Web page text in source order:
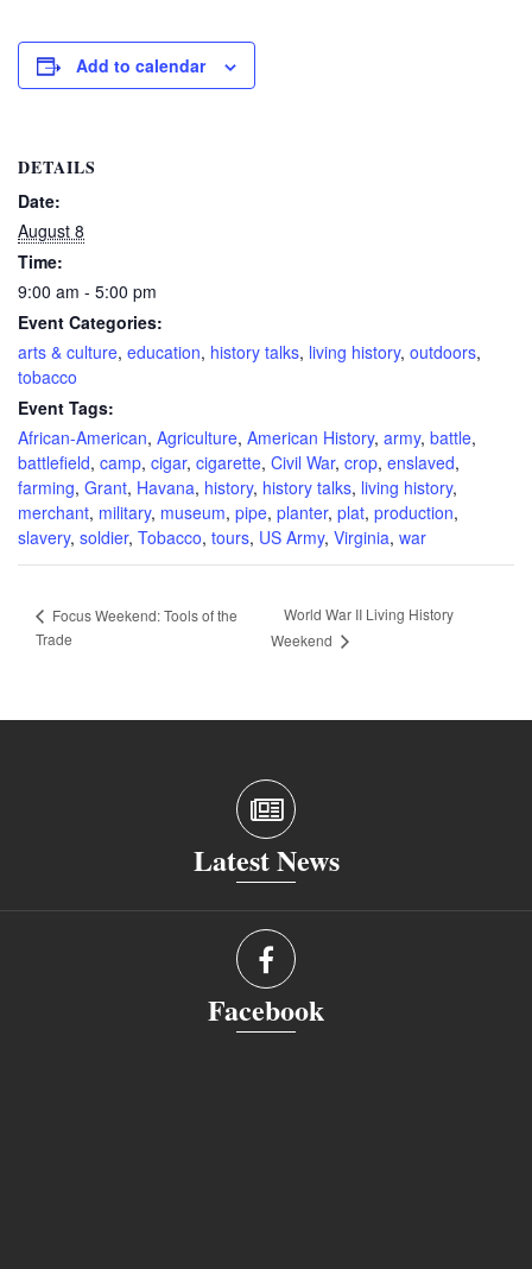
Add to calendar
DETAILS
Date:
August 8
Time:
9:00 am - 5:00 pm
Event Categories:
arts & culture, education, history talks, living history, outdoors,
tobacco
Event Tags:
African-American, Agriculture, American History, army, battle,
battlefield, camp, cigar, cigarette, Civil War, crop, enslaved,
farming, Grant, Havana, history, history talks, living history,
merchant, military, museum, pipe, planter, plat, production,
slavery, soldier, Tobacco, tours, US Army, Virginia, war
Focus Weekend: Tools of the
Trade
World War II Living History
Weekend
Latest News
Facebook